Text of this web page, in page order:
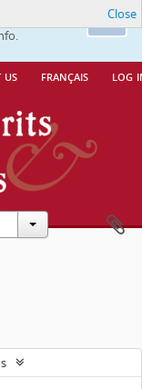
Ok
ability to
français log
Close